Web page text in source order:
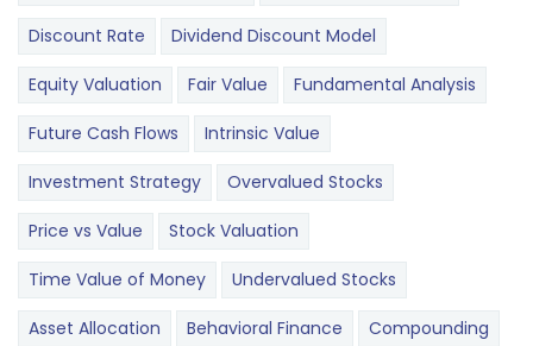
Discount Rate Dividend Discount Model
Equity Valuation Fair Value Fundamental Analysis
Future Cash Flows Intrinsic Value
Investment Strategy Overvalued Stocks
Price vs Value Stock Valuation
Time Value of Money Undervalued Stocks
Asset Allocation Behavioral Finance Compounding